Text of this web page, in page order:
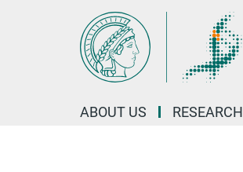
ABOUT US RESEARCH